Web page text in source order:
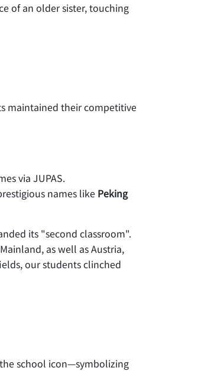
of an older sister, touching
maintained their competitive
via JUPAS.
names like Peking
its "second classroom".
as well as Austria,
our students clinched
school icon—symbolizing